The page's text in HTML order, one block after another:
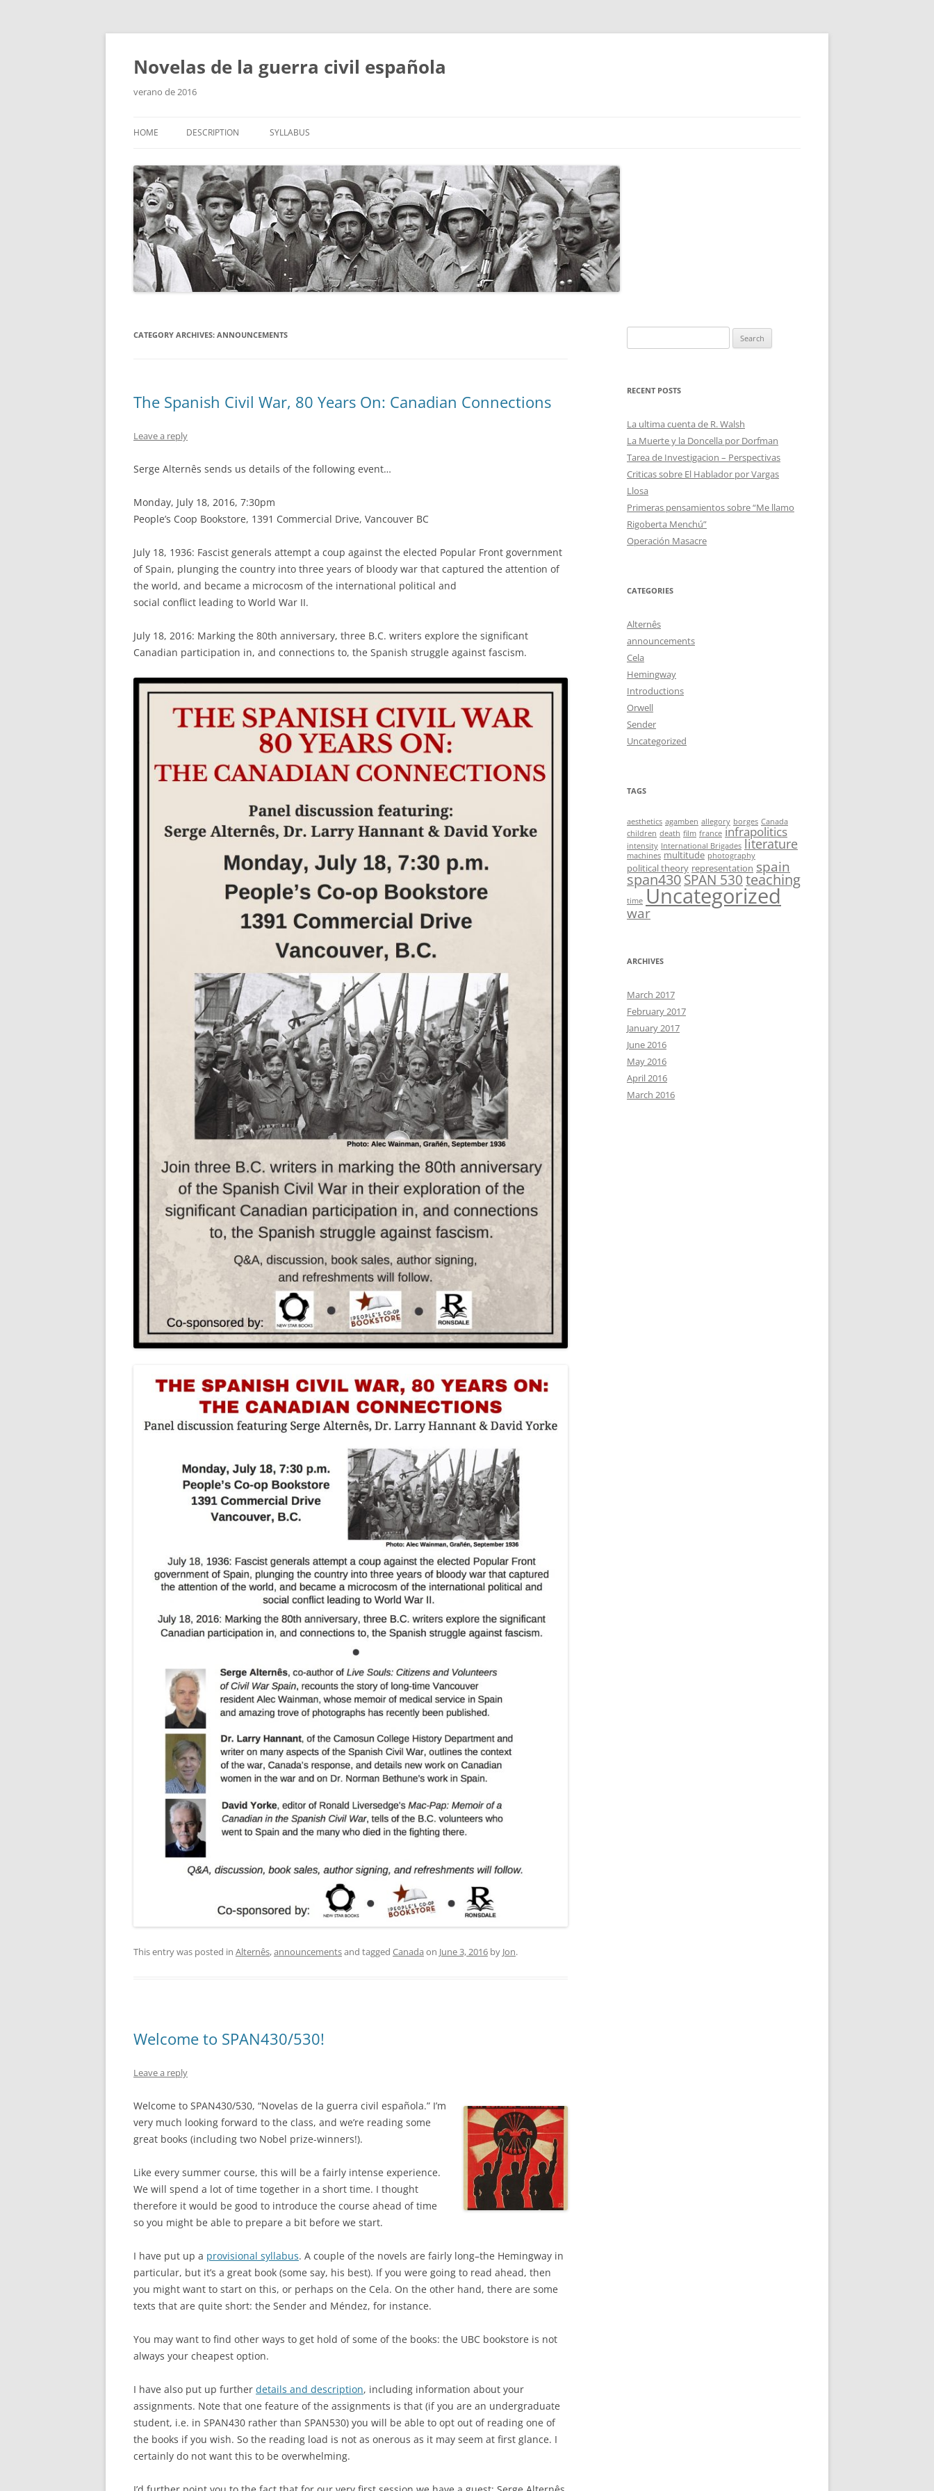
Skip
Novelas de la guerra civil española
verano de 2016
HOME DESCRIPTION SYLLABUS
CATEGORY ARCHIVES: ANNOUNCEMENTS
The Spanish Civil War, 80 Years On: Canadian Connections
Leave a reply
Serge Alternês sends us details of the following event…
Monday, July 18, 2016, 7:30pm
People’s Co­op Bookstore, 1391 Commercial Drive, Vancouver BC
July 18, 1936: Fascist generals attempt a coup against the elected Popular Front government
of Spain, plunging the country into three years of bloody war that captured the attention of
the world, and became a microcosm of the international political and
social conflict leading to World War II.
July 18, 2016: Marking the 80th anniversary, three B.C. writers explore the significant
Canadian participation in, and connections to, the Spanish struggle against fascism.
This entry was posted in Alternês,announcementsand tagged Canada on June 3, 2016 by Jon.
Welcome to SPAN430/530!
Leave a reply
Welcome to SPAN430/530, “Novelas de la guerra civil española.” I’m
very much looking forward to the class, and we’re reading some
great books (including two Nobel prize-winners!).
Like every summer course, this will be a fairly intense experience.
We will spend a lot of time together in a short time. I thought
therefore it would be good to introduce the course ahead of time
so you might be able to prepare a bit before we start.
I have put up a provisional syllabus. A couple of the novels are fairly long–the Hemingway in
particular, but it’s a great book (some say, his best). If you were going to read ahead, then
you might want to start on this, or perhaps on the Cela. On the other hand, there are some
texts that are quite short: the Sender and Méndez, for instance.
You may want to find other ways to get hold of some of the books: the UBC bookstore is not
always your cheapest option.
I have also put up further details and description, including information about your
assignments. Note that one feature of the assignments is that (if you are an undergraduate
student, i.e. in SPAN430 rather than SPAN530) you will be able to opt out of reading one of
the books if you wish. So the reading load is not as onerous as it may seem at first glance. I
certainly do not want this to be overwhelming.
for:
RECENT POSTS
La ultima cuenta de R. Walsh
La Muerte y la Doncella por Dorfman
Tarea de Investigacion – Perspectivas
Criticas sobre El Hablador por Vargas
Llosa
Primeras pensamientos sobre “Me llamo
Rigoberta Menchú”
Operación Masacre
CATEGORIES
Alternês
announcements
Cela
Hemingway
Introductions
Orwell
Sender
Uncategorized
TAGS
aesthetics agamben allegory borges Canada
children death film france infrapolitics
intensity International Brigades literature
machines multitude photography
political theory representation spain
span430SPAN 530 teaching
time Uncategorized
war
ARCHIVES
March 2017
February 2017
January 2017
June 2016
May 2016
April 2016
March 2016